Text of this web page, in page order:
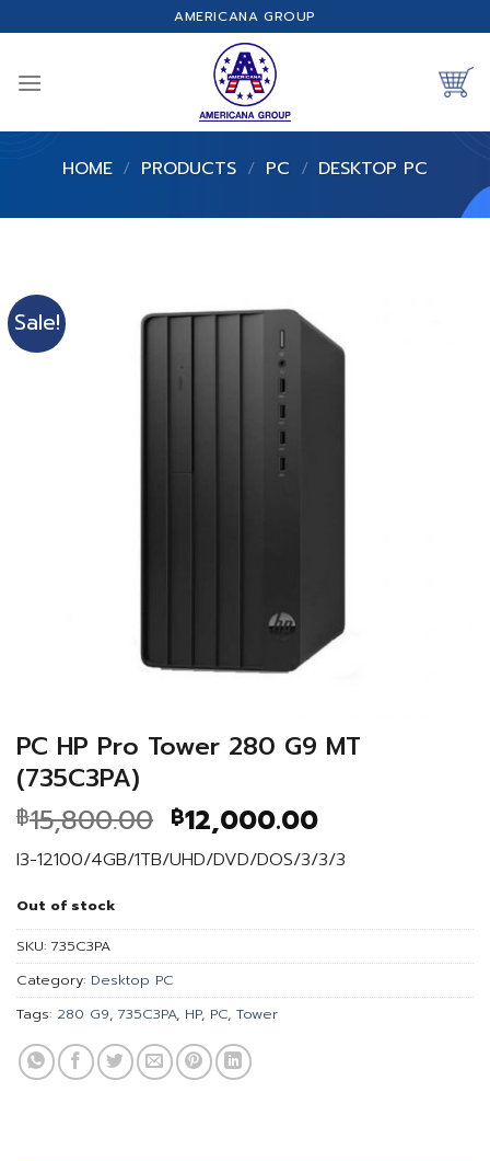
to
AMERICANA GROUP
HOME / PRODUCTS / PC / DESKTOP PC
Sale!
PC HP Pro Tower 280 G9 MT
(735C3PA)
฿15,800.00 Original
price
was:
฿12,000.00Current
price
is:
I3-12100/4GB/1TB/UHD/DVD/DOS/3/3/3
Out of stock
SKU: 735C3PA
Category: Desktop PC
Tags: 280 G9, 735C3PA, HP, PC, Tower